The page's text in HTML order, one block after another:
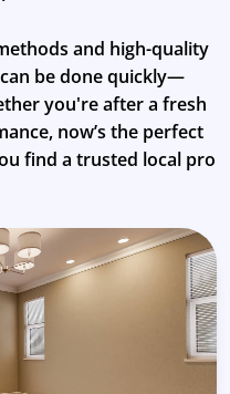
and high-quality
be done quickly—
you're after a fresh
now’s the perfect
find a trusted local pro